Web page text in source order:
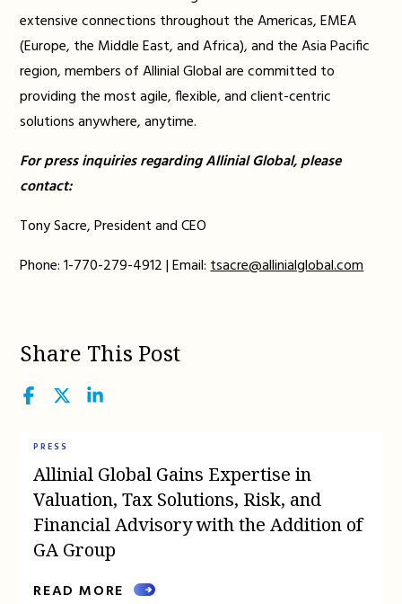
extensive connections throughout the Americas, EMEA
(Europe, the Middle East, and Africa), and the Asia Pacific
region, members of Allinial Global are committed to
providing the most agile, flexible, and client-centric
solutions anywhere, anytime.
For press inquiries regarding Allinial Global, please
contact:
Tony Sacre, President and CEO
Phone: 1-770-279-4912 | Email:tsacre@allinialglobal.com
Share This Post
FacebookTwitterLinkedIn
PRESS
Allinial Global Gains Expertise in
Valuation, Tax Solutions, Risk, and
Financial Advisory with the Addition of
GA Group
READ MORE